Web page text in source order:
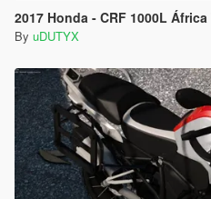
2017 Honda - CRF 1000L África
By uDUTYX